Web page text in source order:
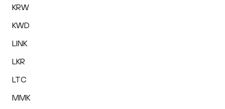
KRW
KWD
LINK
LKR
LTC
MMK